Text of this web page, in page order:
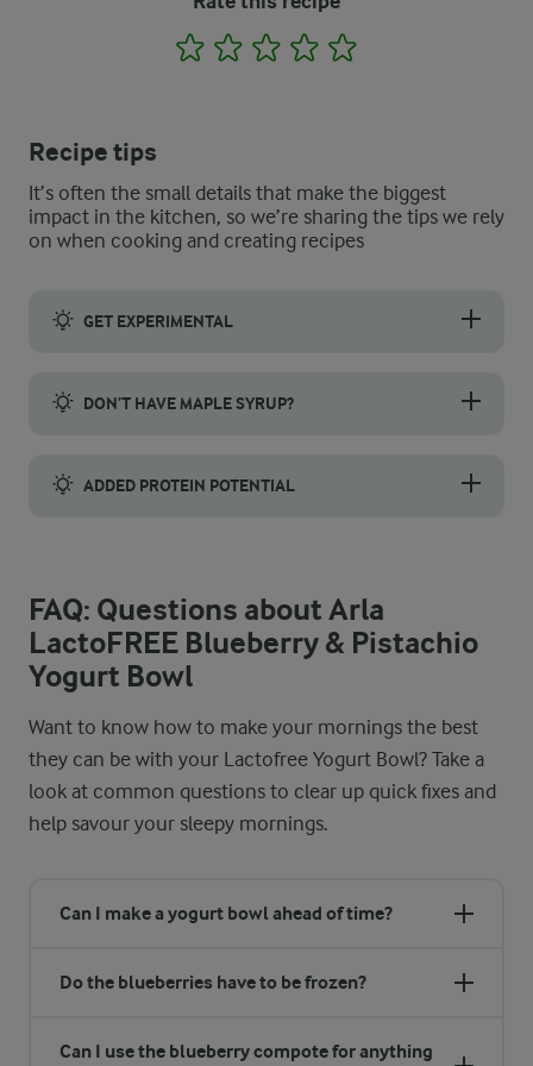
1 2 3 4
Recipe tips
It’s often the small details that make the biggest
impact in the kitchen, so we’re sharing the tips we rely
on when cooking and creating recipes
GET EXPERIMENTAL
DON’T HAVE MAPLE SYRUP?
ADDED PROTEIN POTENTIAL
FAQ: Questions about Arla
LactoFREE Blueberry & Pistachio
Yogurt Bowl
Want to know how to make your mornings the best
they can be with your Lactofree Yogurt Bowl? Take a
look at common questions to clear up quick fixes and
help savour your sleepy mornings.
Can I make a yogurt bowl ahead of time?
Do the blueberries have to be frozen?
Can I use the blueberry compote for anything